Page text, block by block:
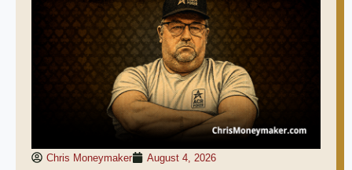
Chris Moneymaker August 4, 2026